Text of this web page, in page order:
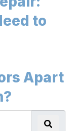
to
Apart